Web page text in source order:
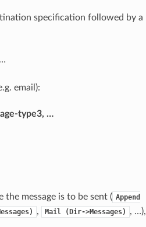
specification followed by a
email):
type3, …
message is to be sent ( Append
, Mail (Dir->Messages) , …),